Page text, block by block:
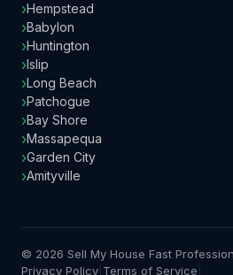
Hempstead
Babylon
Huntington
Islip
Long Beach
Patchogue
Bay Shore
Massapequa
Garden City
Amityville
© 2026 Sell My House Fast
Privacy Policy Terms of Service